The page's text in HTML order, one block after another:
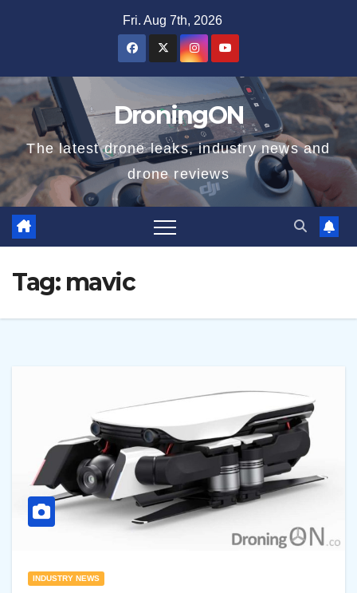
Fri. Aug 7th, 2026
DroningON
The latest drone leaks, industry news and
drone reviews
Tag: mavic
INDUSTRY NEWS